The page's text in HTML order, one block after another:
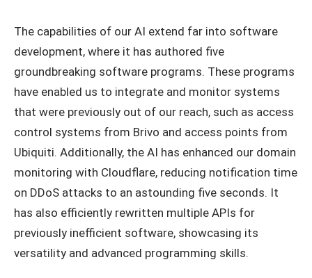
The capabilities of our AI extend far into software
development, where it has authored five
groundbreaking software programs. These programs
have enabled us to integrate and monitor systems
that were previously out of our reach, such as access
control systems from Brivo and access points from
Ubiquiti. Additionally, the AI has enhanced our domain
monitoring with Cloudflare, reducing notification time
on DDoS attacks to an astounding five seconds. It
has also efficiently rewritten multiple APIs for
previously inefficient software, showcasing its
versatility and advanced programming skills.